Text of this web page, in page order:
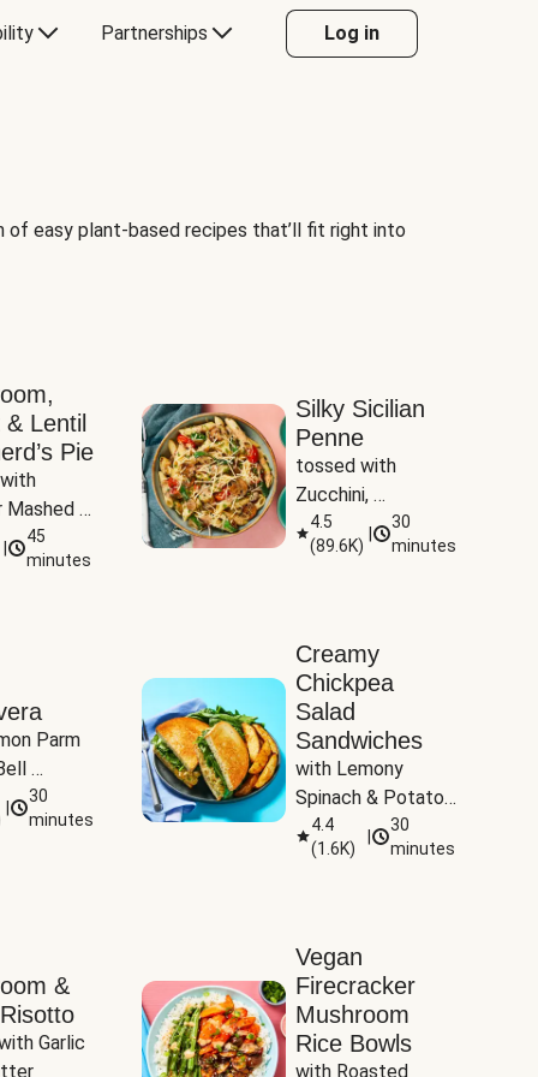
Partnerships Log in
easy plant-based recipes that’ll fit right into
Lentil
Pie
Mashed
45
minutes
Silky Sicilian
Penne
tossed with
Zucchini,
Mushrooms &
Tomatoes
4.5
(89.6K)
30
minutes
Parm
&
30
minutes
Creamy
Chickpea
Salad
Sandwiches
with Lemony
Spinach & Potato
Wedges
4.4
(1.6K)
30
minutes
&
Garlic
Vegan
Firecracker
Mushroom
Rice Bowls
with Roasted